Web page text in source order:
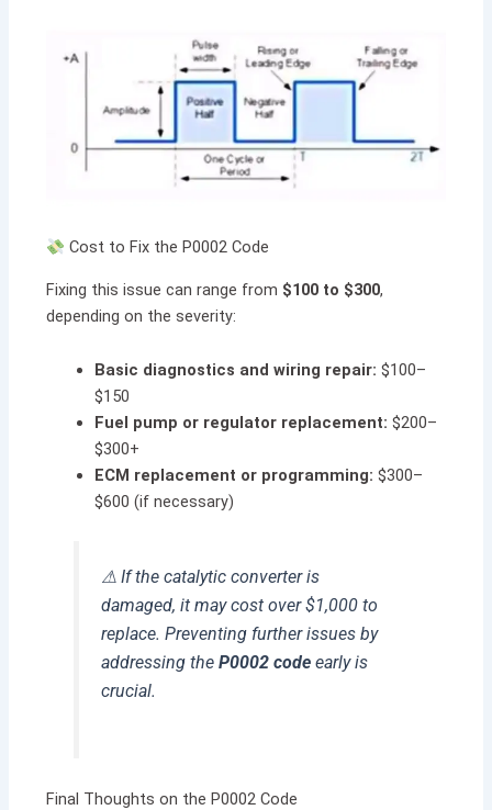
Cost to Fix the P0002 Code
Fixing this issue can range from $100 to $300,
depending on the severity:
Basic diagnostics and wiring repair: $100–
$150
Fuel pump or regulator replacement: $200–
$300+
ECM replacement or programming: $300–
$600 (if necessary)
⚠ If the catalytic converter is
damaged, it may cost over $1,000 to
replace. Preventing further issues by
addressing the P0002 codeearly is
crucial.
Final Thoughts on the P0002 Code